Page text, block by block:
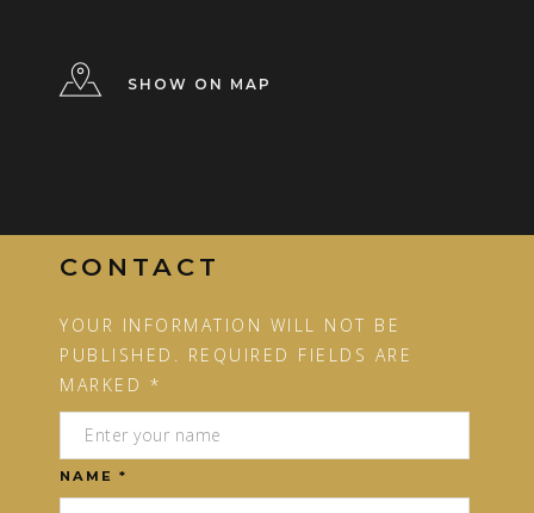
SHOW ON MAP
CONTACT
YOUR INFORMATION WILL NOT BE
PUBLISHED. REQUIRED FIELDS ARE
MARKED *
NAME *